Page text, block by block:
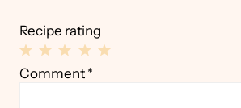
Recipe rating
4
3
2
1
Comment *